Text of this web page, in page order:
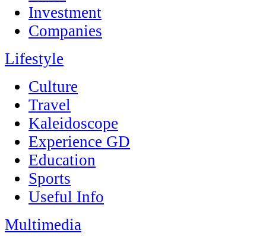
Investment
Companies
Lifestyle
Culture
Travel
Kaleidoscope
Experience GD
Education
Sports
Useful Info
Multimedia